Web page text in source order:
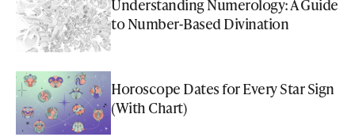
Understanding Numerology: A Guide
to Number-Based Divination
Horoscope Dates for Every Star Sign
(With Chart)